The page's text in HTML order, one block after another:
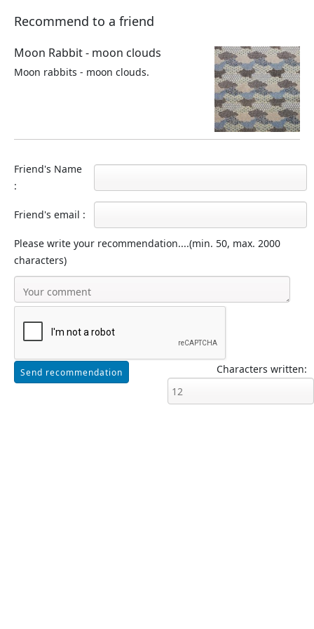
Recommend to a friend
Moon Rabbit - moon clouds
Moon rabbits - moon clouds.
Friend's Name
:
Friend's email :
Please write your recommendation....(min. 50, max. 2000
characters)
Characters written: